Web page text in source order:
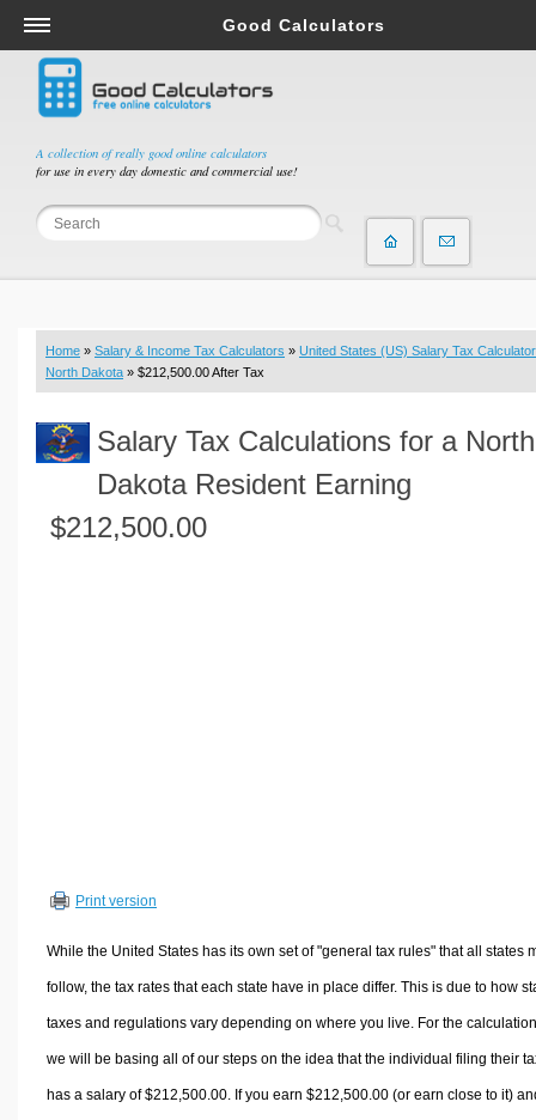
A collection of really good online calculators
for use in every day domestic and commercial use!
Good Calculators
Salary & Income Tax Calculators
Mortgage Calculators
Retirement Calculators
Depreciation Calculators
Statistics and Analysis Calculators
Budget & Savings Calculators
Loan Calculators
Real Function Calculators
Engineering Calculators
Volume Calculators
Other Calculators
Home » Salary & Income Tax Calculators » United States (US) Salary Tax Calculator
North Dakota » $212,500.00 After Tax
Salary Tax Calculations for a North
Dakota Resident Earning
$212,500.00
Print version
While the United States has its own set of "general tax rules" that all states
follow, the tax rates that each state have in place differ. This is due to how
taxes and regulations vary depending on where you live. For the
we will be basing all of our steps on the idea that the individual filing their
has a salary of $212,500.00. If you earn $212,500.00 (or earn close to it)